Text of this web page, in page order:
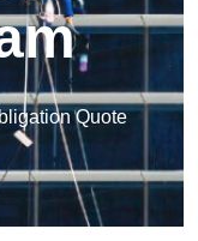
Quote